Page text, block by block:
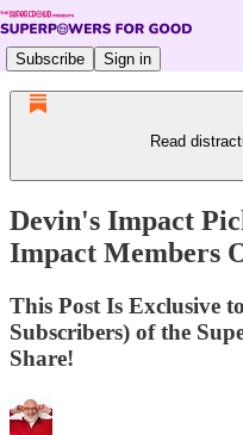
Subscribe Sign in
Read
Devin's Impact
Impact Members
This Post Is Exclusive
Subscribers) of the
Share!